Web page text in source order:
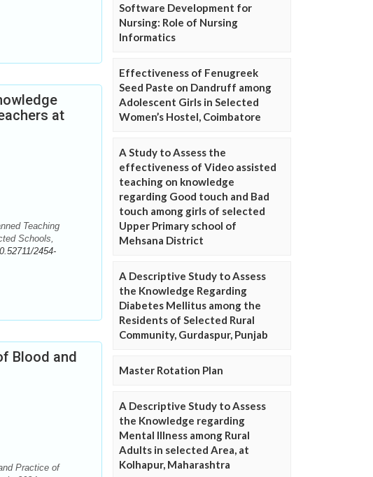
at
Teaching
Schools,
2454-
Blood and
Practice of
Software Development for
Nursing: Role of Nursing
Informatics
Effectiveness of Fenugreek
Seed Paste on Dandruff among
Adolescent Girls in Selected
Women’s Hostel, Coimbatore
A Study to Assess the
effectiveness of Video assisted
teaching on knowledge
regarding Good touch and Bad
touch among girls of selected
Upper Primary school of
Mehsana District
A Descriptive Study to Assess
the Knowledge Regarding
Diabetes Mellitus among the
Residents of Selected Rural
Community, Gurdaspur, Punjab
Master Rotation Plan
A Descriptive Study to Assess
the Knowledge regarding
Mental Illness among Rural
Adults in selected Area, at
Kolhapur, Maharashtra